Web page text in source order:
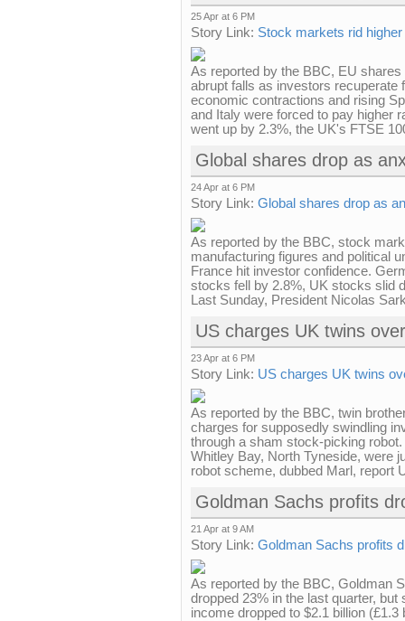
25 Apr at 6 PM
Story Link: Stock markets rid
As reported by the BBC, EU
abrupt falls as investors
economic contractions and rising
and Italy were forced to pay higher
went up by 2.3%, the UK's FTSE
Global shares drop as
24 Apr at 6 PM
Story Link: Global shares drop as
As reported by the BBC, stock
manufacturing figures and political
France hit investor confidence.
stocks fell by 2.8%, UK stocks slid
Last Sunday, President Nicolas
US charges UK twins
23 Apr at 6 PM
Story Link: US charges UK twins
As reported by the BBC, twin
charges for supposedly swindling
through a sham stock-picking
Whitley Bay, North Tyneside, were
robot scheme, dubbed Marl, report
Goldman Sachs profits
21 Apr at 9 AM
Story Link: Goldman Sachs profits
As reported by the BBC, Goldman
dropped 23% in the last quarter,
income dropped to $2.1 billion